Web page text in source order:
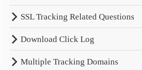
SSL Tracking Related Questions
Download Click Log
Multiple Tracking Domains